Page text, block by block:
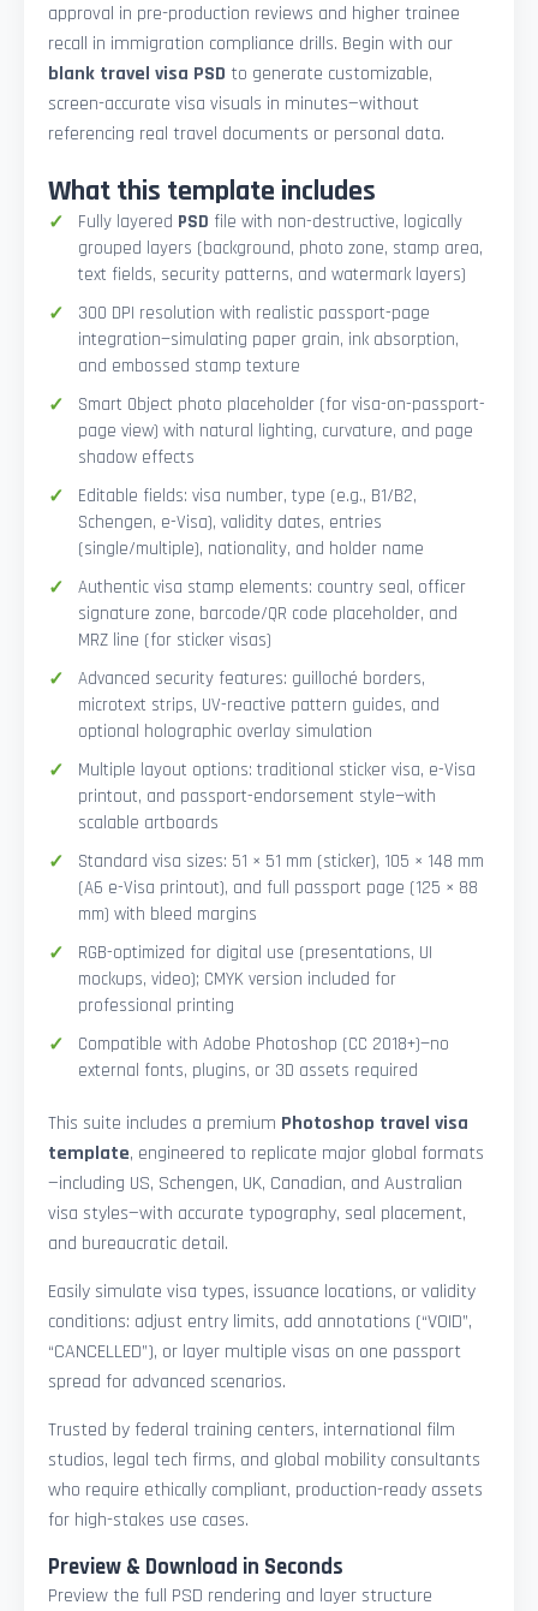
approval in pre-production reviews and higher trainee
recall in immigration compliance drills. Begin with our
blank travel visa PSD to generate customizable,
screen-accurate visa visuals in minutes—without
referencing real travel documents or personal data.
What this template includes
Fully layered PSD file with non-destructive, logically
grouped layers (background, photo zone, stamp area,
text fields, security patterns, and watermark layers)
300 DPI resolution with realistic passport-page
integration—simulating paper grain, ink absorption,
and embossed stamp texture
Smart Object photo placeholder (for visa-on-passport-
page view) with natural lighting, curvature, and page
shadow effects
Editable fields: visa number, type (e.g., B1/B2,
Schengen, e-Visa), validity dates, entries
(single/multiple), nationality, and holder name
Authentic visa stamp elements: country seal, officer
signature zone, barcode/QR code placeholder, and
MRZ line (for sticker visas)
Advanced security features: guilloché borders,
microtext strips, UV-reactive pattern guides, and
optional holographic overlay simulation
Multiple layout options: traditional sticker visa, e-Visa
printout, and passport-endorsement style—with
scalable artboards
Standard visa sizes: 51 × 51 mm (sticker), 105 × 148 mm
(A6 e-Visa printout), and full passport page (125 × 88
mm) with bleed margins
RGB-optimized for digital use (presentations, UI
mockups, video); CMYK version included for
professional printing
Compatible with Adobe Photoshop (CC 2018+)—no
external fonts, plugins, or 3D assets required
This suite includes a premium Photoshop travel visa
template, engineered to replicate major global formats
—including US, Schengen, UK, Canadian, and Australian
visa styles—with accurate typography, seal placement,
and bureaucratic detail.
Easily simulate visa types, issuance locations, or validity
conditions: adjust entry limits, add annotations (“VOID”,
“CANCELLED”), or layer multiple visas on one passport
spread for advanced scenarios.
Trusted by federal training centers, international film
studios, legal tech firms, and global mobility consultants
who require ethically compliant, production-ready assets
for high-stakes use cases.
Preview & Download in Seconds
Preview the full PSD rendering and layer structure